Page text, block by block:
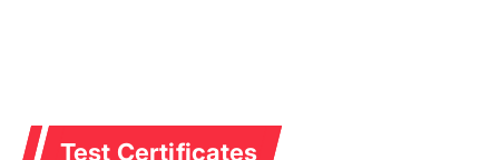
Test Certificates